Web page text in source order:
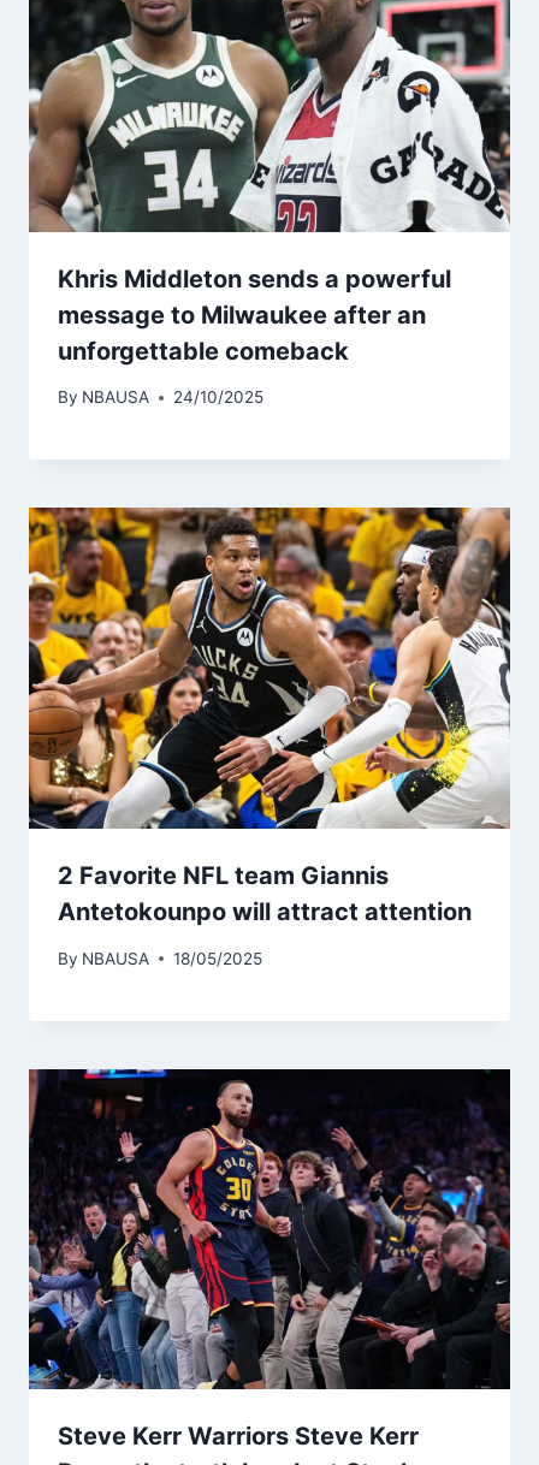
Khris Middleton sends a powerful
message to Milwaukee after an
unforgettable comeback
By NBAUSA 24/10/2025
2 Favorite NFL team Giannis
Antetokounpo will attract attention
By NBAUSA 18/05/2025
Steve Kerr Warriors Steve Kerr